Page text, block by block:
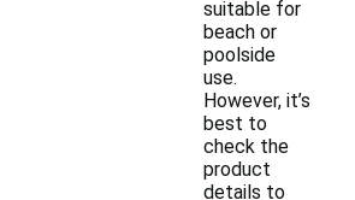
suitable for
beach or
poolside
use.
However, it’s
best to
check the
product
details to